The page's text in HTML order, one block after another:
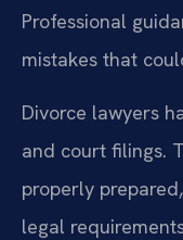
Professional
mistakes that
Divorce lawyers
and court filings.
properly
legal